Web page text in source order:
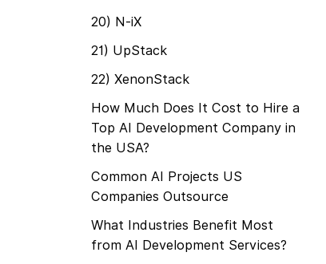
20) N-iX
21) UpStack
22) XenonStack
How Much Does It Cost to Hire a
Top AI Development Company in
the USA?
Common AI Projects US
Companies Outsource
What Industries Benefit Most
from AI Development Services?